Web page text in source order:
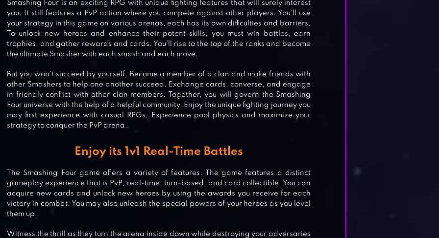
RANDOM DICE: WARS
Smashing Four is an exciting RPG with unique fighting features that will surely interest
you. It still features a PvP action where you compete against other players. You’ll use
your strategy in this game on various arenas, each has its own difficulties and barriers.
To unlock new heroes and enhance their potent skills, you must win battles, earn
trophies, and gather rewards and cards. You’ll rise to the top of the ranks and become
the ultimate Smasher with each smash and each move.
But you won’t succeed by yourself. Become a member of a clan and make friends with
other Smashers to help one another succeed. Exchange cards, converse, and engage
in friendly conflict with other clan members. Together, you will govern the Smashing
Four universe with the help of a helpful community. Enjoy the unique fighting journey you
may first experience with casual RPGs. Experience pool physics and maximize your
strategy to conquer the PvP arena.
Enjoy its 1v1 Real-Time Battles
The Smashing Four game offers a variety of features. The game features a distinct
gameplay experience that is PvP, real-time, turn-based, and card collectible. You can
acquire new cards and unlock new heroes by using the awards you receive for each
victory in combat. You may also unleash the special powers of your heroes as you level
them up.
Witness the thrill as they turn the arena inside down while destroying your adversaries